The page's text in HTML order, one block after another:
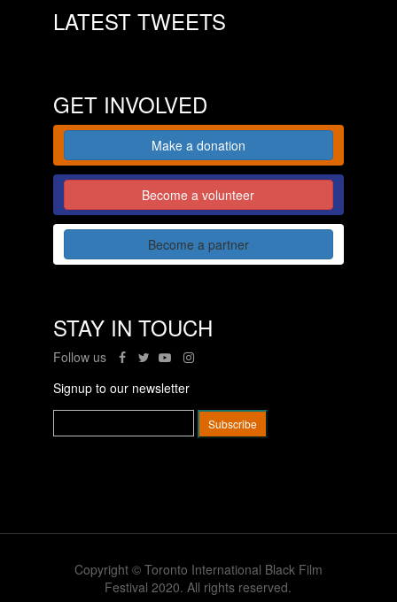
LATEST TWEETS
GET INVOLVED
Make a donation
Become a volunteer
Become a partner
STAY IN TOUCH
Follow us
Signup to our newsletter
Copyright © Toronto International Black Film
Festival 2020. All rights reserved.